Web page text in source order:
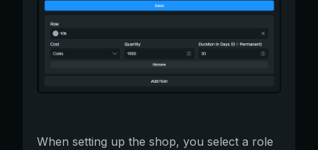
When setting up the shop, you select a role